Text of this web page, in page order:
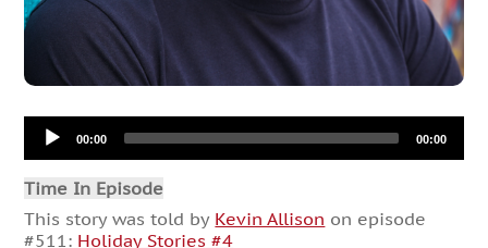
Audio
Player00:00 00:00
Time In Episode
This story was told by Kevin Allison on episode
#511: Holiday Stories #4